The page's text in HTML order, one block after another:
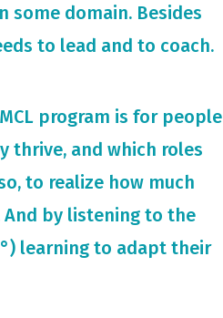
some domain. Besides
to lead and to coach.
program is for people
thrive, and which roles
to realize how much
by listening to the
learning to adapt their